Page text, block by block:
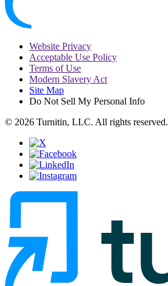
Website Privacy
Acceptable Use Policy
Terms of Use
Modern Slavery Act
Site Map
Do Not Sell My Personal Info
© 2026 Turnitin, LLC. All rights reserved.